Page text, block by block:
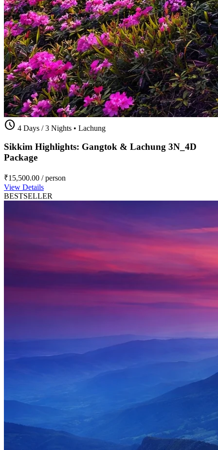
schedule 4 Days / 3 Nights • Lachung
Sikkim Highlights: Gangtok & Lachung 3N_4D
Package
₹15,500.00 / person
View Details
BESTSELLER